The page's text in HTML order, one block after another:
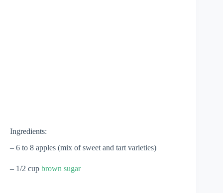
Ingredients:
– 6 to 8 apples (mix of sweet and tart varieties)
– 1/2 cup brown sugar